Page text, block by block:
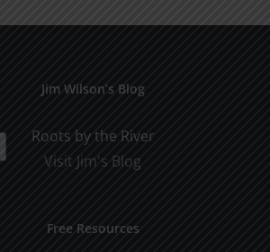
Jim Wilson’s Blog
Roots by the River
Visit Jim's Blog
Free Resources